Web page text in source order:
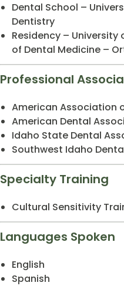
Dental School –
Dentistry
Residency – University
of Dental Medicine –
Professional
American Association
American Dental
Idaho State Dental
Southwest Idaho
Specialty Training
Cultural Sensitivity
Languages Spoken
English
Spanish